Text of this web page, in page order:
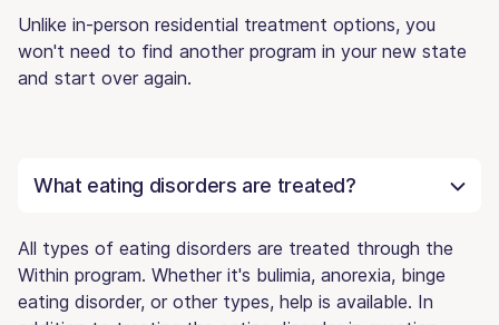
Unlike in-person residential treatment options, you
won't need to find another program in your new state
and start over again.
What eating disorders are treated?
All types of eating disorders are treated through the
Within program. Whether it's bulimia, anorexia, binge
eating disorder, or other types, help is available. In